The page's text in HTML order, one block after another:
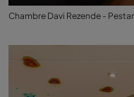
Chambre Davi Rezende -